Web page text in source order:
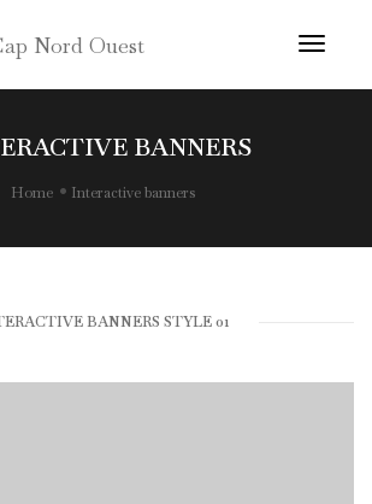
BANNERS
Home Interactive banners
BANNERS STYLE 01